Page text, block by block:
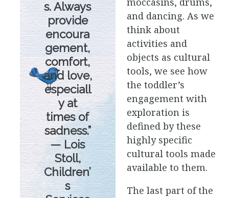
s. Always
provide
encoura
gement,
comfort,
and love,
especiall
y at
times of
sadness.”
— Lois
Stoll,
Children’
s
and dancing. As we
think about
activities and
objects as cultural
tools, we see how
the toddler’s
engagement with
exploration is
defined by these
highly specific
cultural tools made
available to them.
The last part of the